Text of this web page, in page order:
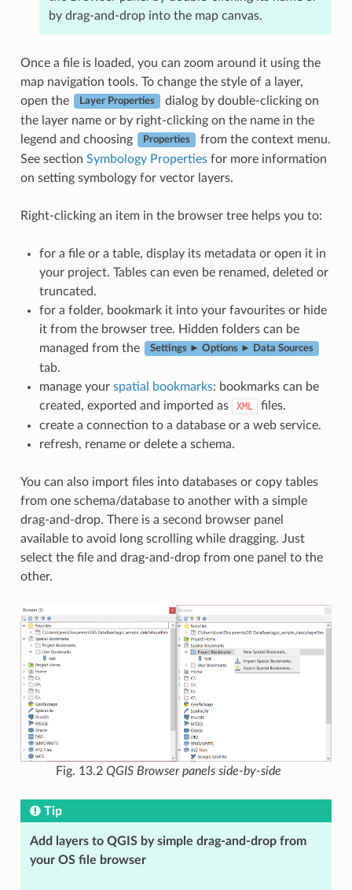
by drag-and-drop into the map canvas.
Once a file is loaded, you can zoom around it using the
map navigation tools. To change the style of a layer,
open the
Layer Properties
dialog by double-clicking on
the layer name or by right-clicking on the name in the
legend and choosing
Properties
from the context menu.
See section Symbology Propertiesfor more information
on setting symbology for vector layers.
Right-clicking an item in the browser tree helps you to:
for a file or a table, display its metadata or open it in
your project. Tables can even be renamed, deleted or
truncated.
for a folder, bookmark it into your favourites or hide
it from the browser tree. Hidden folders can be
managed from the
Settings ► Options ► Data Sources
tab.
manage your spatial bookmarks: bookmarks can be
created, exported and imported as
XML
files.
create a connection to a database or a web service.
refresh, rename or delete a schema.
You can also import files into databases or copy tables
from one schema/database to another with a simple
drag-and-drop. There is a second browser panel
available to avoid long scrolling while dragging. Just
select the file and drag-and-drop from one panel to the
other.
Fig. 13.2 QGIS Browser panels side-by-side
Tip
Add layers to QGIS by simple drag-and-drop from
your OS file browser